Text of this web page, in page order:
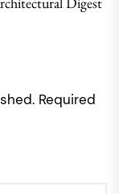
Required